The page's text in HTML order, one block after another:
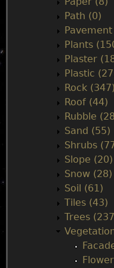
Path (0)
Plants
Plaster
Plastic
Rock (347)
Roof (44)
Rubble
Sand (55)
Shrubs
Slope (20)
Snow (28)
Soil (61)
Tiles (43)
Trees